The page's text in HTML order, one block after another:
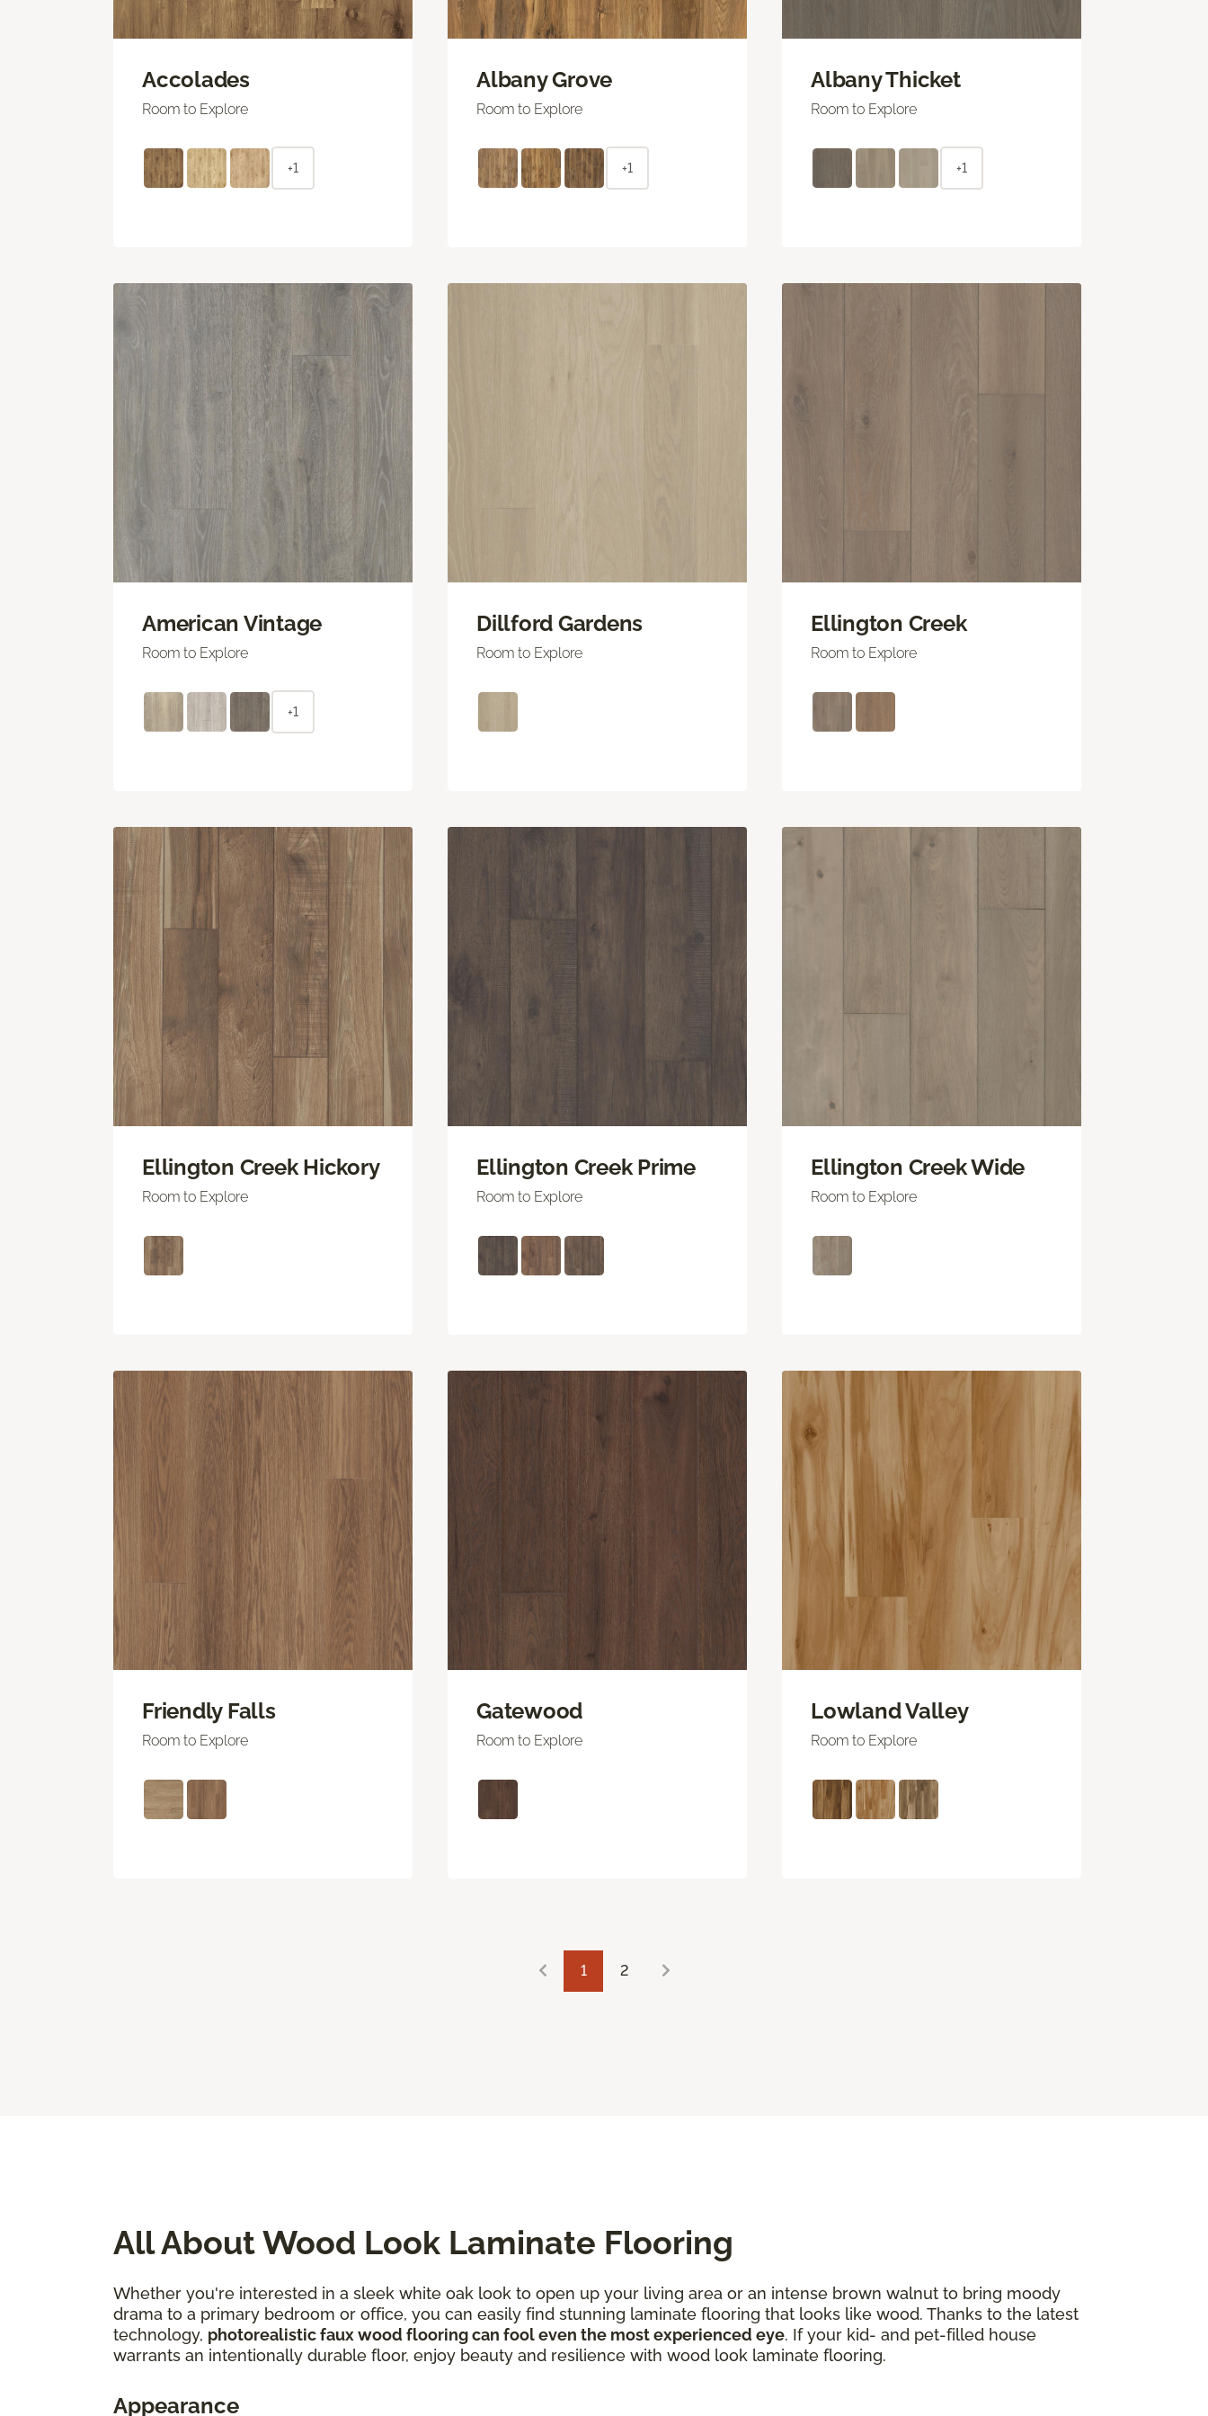
Accolades
Room to Explore
+1
Albany Grove
Room to Explore
+1
Albany Thicket
Room to Explore
+1
American Vintage
Room to Explore
+1
Dillford Gardens
Room to Explore
Ellington Creek
Room to Explore
Ellington Creek Hickory
Room to Explore
Ellington Creek Prime
Room to Explore
Ellington Creek Wide
Room to Explore
Friendly Falls
Room to Explore
Gatewood
Room to Explore
Lowland Valley
Room to Explore
1 2
All About Wood Look Laminate Flooring
Whether you're interested in a sleek white oak look to open up your living area or an intense brown walnut to bring moody
drama to a primary bedroom or office, you can easily find stunning laminate flooring that looks like wood. Thanks to the latest
technology, photorealistic faux wood flooring can fool even the most experienced eye. If your kid- and pet-filled house
warrants an intentionally durable floor, enjoy beauty and resilience with wood look laminate flooring.
Appearance